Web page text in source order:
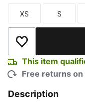
Size
XS
Size
S
Add to Wishlist
This item
Free returns
Description